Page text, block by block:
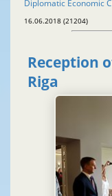
Diplomatic Economic
16.06.2018 (21204)
Reception
Riga